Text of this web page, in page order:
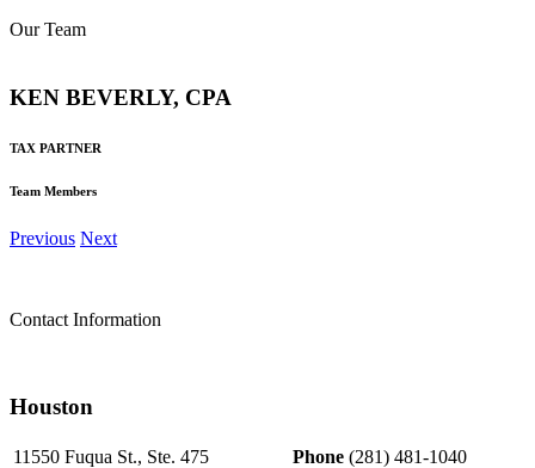
Our Team
KEN BEVERLY, CPA
TAX PARTNER
Team Members
Previous Next
Contact Information
Houston
11550 Fuqua St., Ste. 475 Phone (281) 481-1040